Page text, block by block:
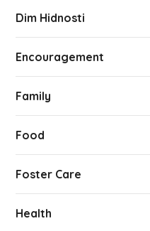
Dim Hidnosti
Encouragement
Family
Food
Foster Care
Health